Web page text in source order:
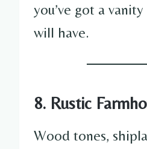
you’ve got a
will have.
8. Rustic
Wood tones,